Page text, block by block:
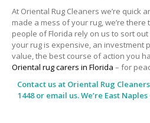
At Oriental Rug Cleaners we’re quick
made a mess of your rug, we’re
people of Florida rely on us to sort
your rug is expensive, an investment
value, the best course of action you
Oriental rug carers in Florida – for
Contact us at Oriental Rug Cleaners
1448 or email us. We’re East